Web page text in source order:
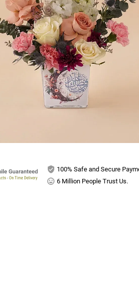
100% Safe and Secure
6 Million People Trust Us.